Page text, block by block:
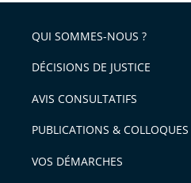
arriver
après
l'article
pour
avant
QUI SOMMES-NOUS ?
DÉCISIONS DE JUSTICE
AVIS CONSULTATIFS
PUBLICATIONS & COLLOQUES
VOS DÉMARCHES